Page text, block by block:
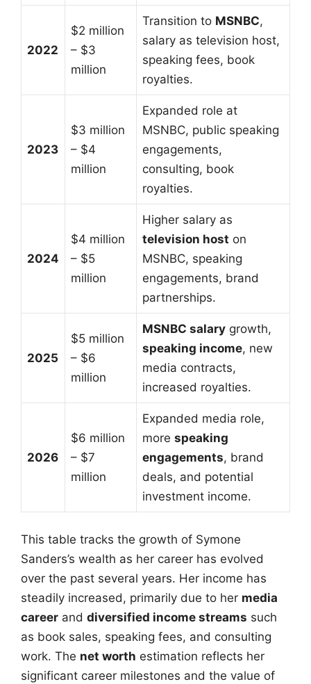
2022
$2 million
– $3
million
Transition to MSNBC,
salary as television host,
speaking fees, book
royalties.
2023
$3 million
– $4
million
Expanded role at
MSNBC, public speaking
engagements,
consulting, book
royalties.
2024
$4 million
– $5
million
Higher salary as
television host on
MSNBC, speaking
engagements, brand
partnerships.
2025
$5 million
– $6
million
MSNBC salary growth,
speaking income, new
media contracts,
increased royalties.
2026
$6 million
– $7
million
Expanded media role,
more speaking
engagements, brand
deals, and potential
investment income.
This table tracks the growth of Symone
Sanders’s wealth as her career has evolved
over the past several years. Her income has
steadily increased, primarily due to her media
career and diversified income streams such
as book sales, speaking fees, and consulting
work. The net worth estimation reflects her
significant career milestones and the value of